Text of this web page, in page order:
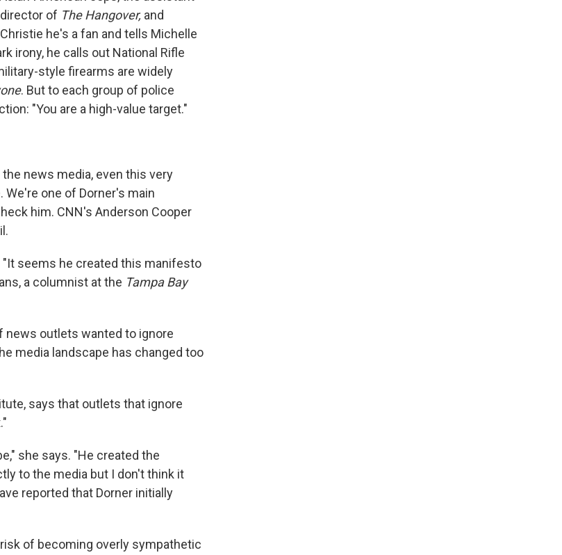
of The Hangover, and
he's a fan and tells Michelle
irony, he calls out National Rifle
style firearms are widely
. But to each group of police
"You are a high-value target."
news media, even this very
one of Dorner's main
him. CNN's Anderson Cooper
seems he created this manifesto
a columnist at the Tampa Bay
news outlets wanted to ignore
media landscape has changed too
says that outlets that ignore
she says. "He created the
to the media but I don't think it
reported that Dorner initially
of becoming overly sympathetic